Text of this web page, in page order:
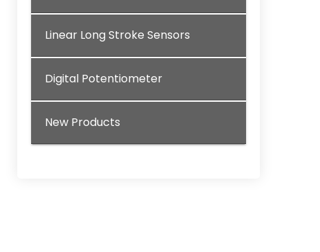
Linear Long Stroke Sensors
Digital Potentiometer
New Products